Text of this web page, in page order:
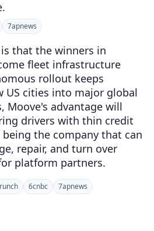
7apnews
that the winners in
fleet infrastructure
rollout keeps
US cities into major global
Moove's advantage will
drivers with thin credit
the company that can
repair, and turn over
platform partners.
6cnbc 7apnews